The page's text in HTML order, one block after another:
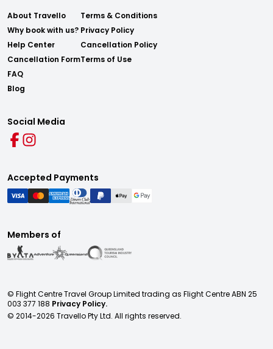
About Travello
Why book with us?
Help Center
Cancellation Form
FAQ
Blog
Terms & Conditions
Privacy Policy
Cancellation Policy
Terms of Use
Social Media
Accepted Payments
Members of
© Flight Centre Travel Group Limited trading as Flight Centre ABN 25
003 377 188 Privacy Policy.
© 2014-2026 Travello Pty Ltd. All rights reserved.